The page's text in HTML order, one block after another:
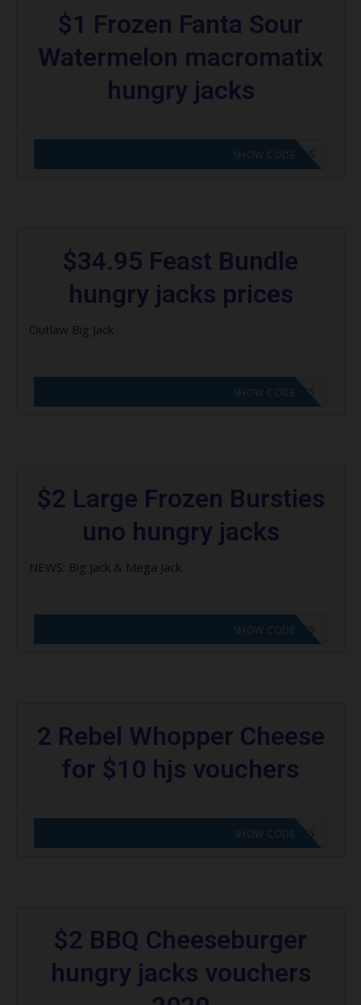
$1 Frozen Fanta Sour
Watermelon macromatix
hungry jacks
CODE APPLIED! GO TO HUNGRY JACKS VOUCHERS
SHOW CODE
$34.95 Feast Bundle
hungry jacks prices
Outlaw Big Jack
CODE APPLIED! GO TO HUNGRY JACKS VOUCHERS
SHOW CODE
$2 Large Frozen Bursties
uno hungry jacks
NEWS: Big Jack & Mega Jack
CODE APPLIED! GO TO HUNGRY JACKS VOUCHERS
SHOW CODE
2 Rebel Whopper Cheese
for $10 hjs vouchers
CODE APPLIED! GO TO HUNGRY JACKS VOUCHERS
SHOW CODE
$2 BBQ Cheeseburger
hungry jacks vouchers